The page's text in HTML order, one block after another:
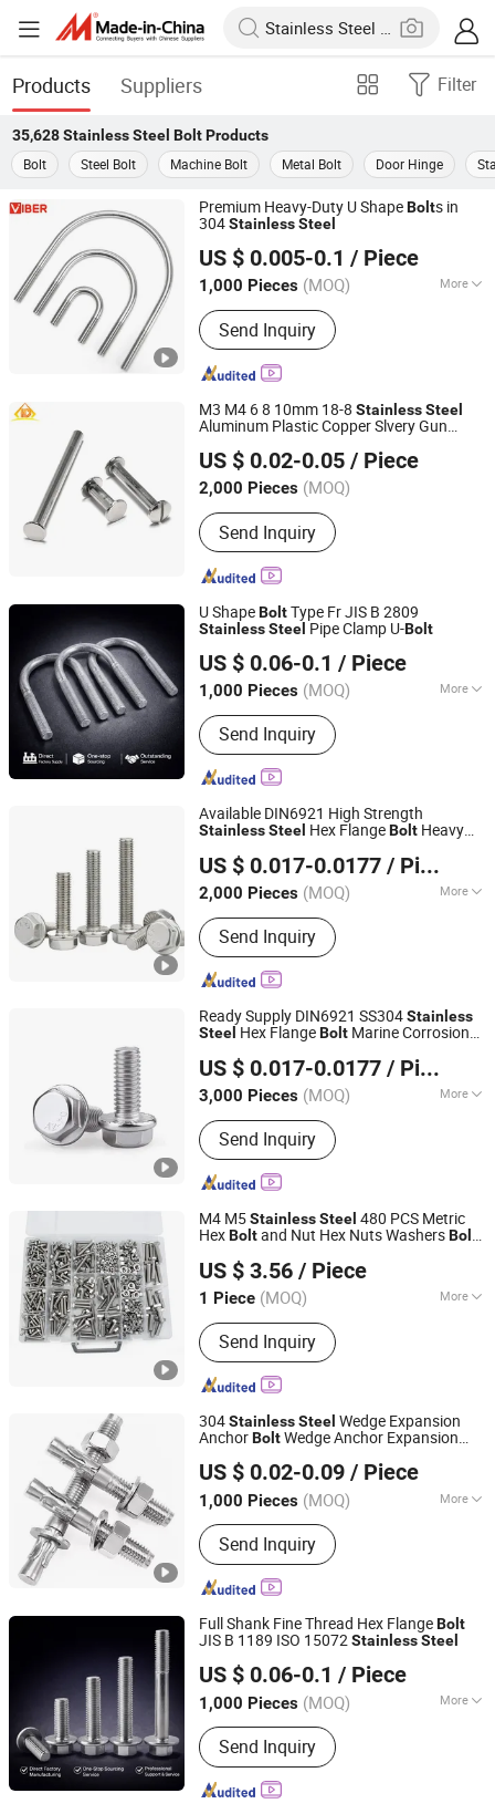
Products Suppliers Filter
35,628 Stainless Steel BoltProducts
Bolt
Steel Bolt Machine Bolt Metal Bolt Door Hinge
Premium Heavy-Duty U ShapeBolts in
304StainlessSteel
US $ 0.005-0.1 / Piece
1,000 Pieces (MOQ) More
Main Products:Masonry Anchor,
Tapping Screw, Drilling Screw,
Chipboard Screw, Drywall Screw,
Anchor Bolt, Hex Nut, Machine Screw,
Send Inquiry
Xi'an Viber Exp & Imp Co., Ltd.
Shaanxi, China Since 2024
M3 M4 6 8 10mm 18-8 StainlessSteel
Aluminum Plastic Copper Slvery Gun
ConnectorBolt
US $ 0.02-0.05 / Piece
2,000 Pieces (MOQ)
Send Inquiry
Hand Industrial Co., Limited
Jiangsu, China
Since 2015
U ShapeBoltType Fr JIS B 2809
StainlessSteel Pipe Clamp U-Bolt
US $ 0.06-0.1 / Piece
1,000 Pieces (MOQ) More
Main Products:Screw, Bolt, Washer,
Nut, Threaded Rod
Send Inquiry
Ningbo Yinzhou Sokun Import and Export Co., Ltd.
Zhejiang, China Since 2025
Available DIN6921 High Strength
StainlessSteel Hex FlangeBolt Heavy
US $ 0.017-0.0177 / Piece
2,000 Pieces (MOQ) More
Material :Stainless Steel
Send Inquiry
Shanghai Jian & Mei Industry and Trade Co., Ltd.
Shanghai, China Since 2020
Ready Supply DIN6921 SS304Stainless
Steel Hex FlangeBolt Marine Corrosion
US $ 0.017-0.0177 / Piece
3,000 Pieces (MOQ) More
Main Products:Machining Parts,
Stamping Parts, Bolt, Nut, Washer,
Screw, Stud, High Temperature Alloy
Fasteners, Special Alloy Fasteners,
Custom Fasteners
Send Inquiry
Shanghai Jian & Mei Industry and Trade Co., Ltd.
Shanghai, China Since 2020
M4 M5StainlessSteel 480 PCS Metric
HexBoltand Nut Hex Nuts WashersBolts
Kit
US $ 3.56 / Piece
1 Piece (MOQ) More
Standard :DIN, ANSI, GB, JIS, BSW
Send Inquiry
Jiaxing Goshen Hardware Co., Ltd.
Zhejiang, China
Since 2012
304StainlessSteel Wedge Expansion
AnchorBoltWedge Anchor Expansion
Fastener
US $ 0.02-0.09 / Piece
1,000 Pieces (MOQ) More
Main Products:Anchors, Screws, Nuts,
Bolts, Washers, Rivets, Rigging
Send Inquiry
Sichuan Jingguda Trading Co., Ltd
Sichuan, China Since 2026
Full Shank Fine Thread Hex FlangeBolt
JIS B 1189 ISO 15072StainlessSteel
US $ 0.06-0.1 / Piece
1,000 Pieces (MOQ) More
Connection :Common Bolt
Send Inquiry
Ningbo Yinzhou Sokun Import and Export Co., Ltd.
Zhejiang, China Since 2025